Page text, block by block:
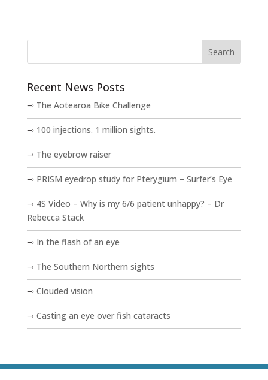
Recent News Posts
The Aotearoa Bike Challenge
100 injections. 1 million sights.
The eyebrow raiser
PRISM eyedrop study for Pterygium – Surfer’s Eye
4S Video – Why is my 6/6 patient unhappy? – Dr
Rebecca Stack
In the flash of an eye
The Southern Northern sights
Clouded vision
Casting an eye over fish cataracts